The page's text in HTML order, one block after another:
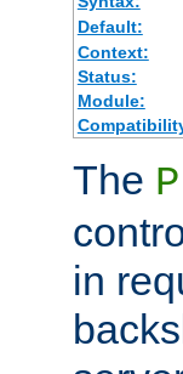
Default:
Context:
Status:
Module:
The
in